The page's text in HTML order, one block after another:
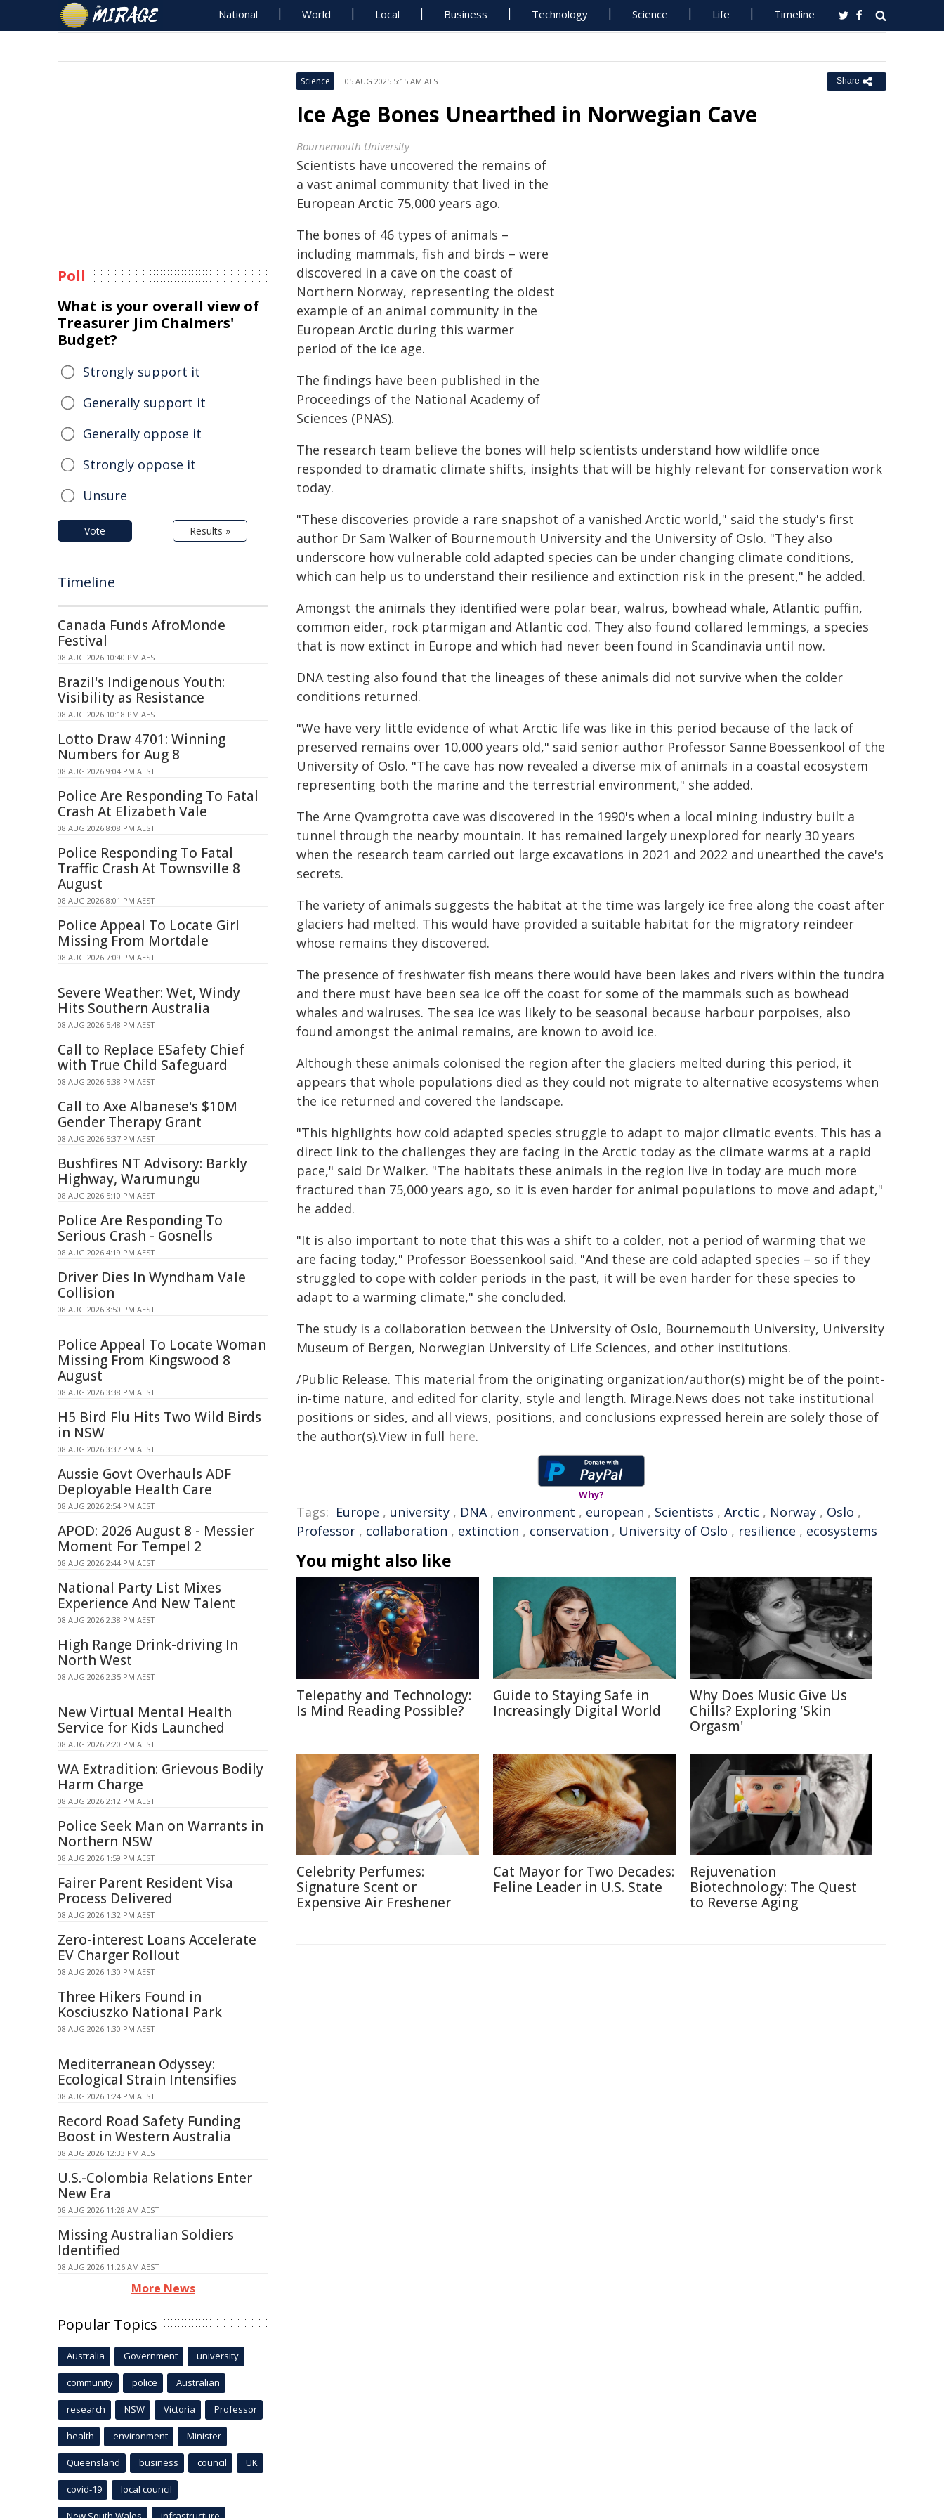
National World Local Business Technology Science Life Timeline
Science 05 AUG 2025 5:15 AM AEST Share
Ice Age Bones Unearthed in Norwegian Cave
Bournemouth University
Scientists have uncovered the remains of
a vast animal community that lived in the
European Arctic 75,000 years ago.
The bones of 46 types of animals –
including mammals, fish and birds – were
discovered in a cave on the coast of
Northern Norway, representing the oldest
example of an animal community in the
European Arctic during this warmer
period of the ice age.
The findings have been published in the
Proceedings of the National Academy of
Sciences (PNAS).
The research team believe the bones will help scientists understand how wildlife once
responded to dramatic climate shifts, insights that will be highly relevant for conservation work
today.
"These discoveries provide a rare snapshot of a vanished Arctic world," said the study's first
author Dr Sam Walker of Bournemouth University and the University of Oslo. "They also
underscore how vulnerable cold adapted species can be under changing climate conditions,
which can help us to understand their resilience and extinction risk in the present," he added.
Amongst the animals they identified were polar bear, walrus, bowhead whale, Atlantic puffin,
common eider, rock ptarmigan and Atlantic cod. They also found collared lemmings, a species
that is now extinct in Europe and which had never been found in Scandinavia until now.
DNA testing also found that the lineages of these animals did not survive when the colder
conditions returned.
"We have very little evidence of what Arctic life was like in this period because of the lack of
preserved remains over 10,000 years old," said senior author Professor Sanne Boessenkool of the
University of Oslo. "The cave has now revealed a diverse mix of animals in a coastal ecosystem
representing both the marine and the terrestrial environment," she added.
The Arne Qvamgrotta cave was discovered in the 1990's when a local mining industry built a
tunnel through the nearby mountain. It has remained largely unexplored for nearly 30 years
when the research team carried out large excavations in 2021 and 2022 and unearthed the cave's
secrets.
The variety of animals suggests the habitat at the time was largely ice free along the coast after
glaciers had melted. This would have provided a suitable habitat for the migratory reindeer
whose remains they discovered.
The presence of freshwater fish means there would have been lakes and rivers within the tundra
and there must have been sea ice off the coast for some of the mammals such as bowhead
whales and walruses. The sea ice was likely to be seasonal because harbour porpoises, also
found amongst the animal remains, are known to avoid ice.
Although these animals colonised the region after the glaciers melted during this period, it
appears that whole populations died as they could not migrate to alternative ecosystems when
the ice returned and covered the landscape.
"This highlights how cold adapted species struggle to adapt to major climatic events. This has a
direct link to the challenges they are facing in the Arctic today as the climate warms at a rapid
pace," said Dr Walker. "The habitats these animals in the region live in today are much more
fractured than 75,000 years ago, so it is even harder for animal populations to move and adapt,"
he added.
"It is also important to note that this was a shift to a colder, not a period of warming that we
are facing today," Professor Boessenkool said. "And these are cold adapted species – so if they
struggled to cope with colder periods in the past, it will be even harder for these species to
adapt to a warming climate," she concluded.
The study is a collaboration between the University of Oslo, Bournemouth University, University
Museum of Bergen, Norwegian University of Life Sciences, and other institutions.
/Public Release. This material from the originating organization/author(s) might be of the point-
in-time nature, and edited for clarity, style and length. Mirage.News does not take institutional
positions or sides, and all views, positions, and conclusions expressed herein are solely those of
the author(s).View in full here.
Why?
Tags: Europe , university , DNA, environment , european , Scientists , Arctic , Norway , Oslo ,
Professor , collaboration , extinction , conservation , University of Oslo , resilience , ecosystems
You might also like
Telepathy and Technology:
Is Mind Reading Possible?
Guide to Staying Safe in
Increasingly Digital World
Why Does Music Give Us
Chills? Exploring 'Skin
Orgasm'
Celebrity Perfumes:
Signature Scent or
Expensive Air Freshener
Cat Mayor for Two Decades:
Feline Leader in U.S. State
Rejuvenation
Biotechnology: The Quest
to Reverse Aging
Poll
What is your overall view of
Treasurer Jim Chalmers'
Budget?
Strongly support it
Generally support it
Generally oppose it
Strongly oppose it
Unsure
Vote Results »
Timeline
Canada Funds AfroMonde
Festival
08 AUG 2026 10:40 PM AEST
Brazil's Indigenous Youth:
Visibility as Resistance
08 AUG 2026 10:18 PM AEST
Lotto Draw 4701: Winning
Numbers for Aug 8
08 AUG 2026 9:04 PM AEST
Police Are Responding To Fatal
Crash At Elizabeth Vale
08 AUG 2026 8:08 PM AEST
Police Responding To Fatal
Traffic Crash At Townsville 8
August
08 AUG 2026 8:01 PM AEST
Police Appeal To Locate Girl
Missing From Mortdale
08 AUG 2026 7:09 PM AEST
Severe Weather: Wet, Windy
Hits Southern Australia
08 AUG 2026 5:48 PM AEST
Call to Replace ESafety Chief
with True Child Safeguard
08 AUG 2026 5:38 PM AEST
Call to Axe Albanese's $10M
Gender Therapy Grant
08 AUG 2026 5:37 PM AEST
Bushfires NT Advisory: Barkly
Highway, Warumungu
08 AUG 2026 5:10 PM AEST
Police Are Responding To
Serious Crash - Gosnells
08 AUG 2026 4:19 PM AEST
Driver Dies In Wyndham Vale
Collision
08 AUG 2026 3:50 PM AEST
Police Appeal To Locate Woman
Missing From Kingswood 8
August
08 AUG 2026 3:38 PM AEST
H5 Bird Flu Hits Two Wild Birds
in NSW
08 AUG 2026 3:37 PM AEST
Aussie Govt Overhauls ADF
Deployable Health Care
08 AUG 2026 2:54 PM AEST
APOD: 2026 August 8 - Messier
Moment For Tempel 2
08 AUG 2026 2:44 PM AEST
National Party List Mixes
Experience And New Talent
08 AUG 2026 2:38 PM AEST
High Range Drink-driving In
North West
08 AUG 2026 2:35 PM AEST
New Virtual Mental Health
Service for Kids Launched
08 AUG 2026 2:20 PM AEST
WA Extradition: Grievous Bodily
Harm Charge
08 AUG 2026 2:12 PM AEST
Police Seek Man on Warrants in
Northern NSW
08 AUG 2026 1:59 PM AEST
Fairer Parent Resident Visa
Process Delivered
08 AUG 2026 1:32 PM AEST
Zero-interest Loans Accelerate
EV Charger Rollout
08 AUG 2026 1:30 PM AEST
Three Hikers Found in
Kosciuszko National Park
08 AUG 2026 1:30 PM AEST
Mediterranean Odyssey:
Ecological Strain Intensifies
08 AUG 2026 1:24 PM AEST
Record Road Safety Funding
Boost in Western Australia
08 AUG 2026 12:33 PM AEST
U.S.-Colombia Relations Enter
New Era
08 AUG 2026 11:28 AM AEST
Missing Australian Soldiers
Identified
08 AUG 2026 11:26 AM AEST
More News
Popular Topics
Australia Government university
community police Australian
research NSW Victoria Professor
health environment Minister
Queensland business council UK
covid-19 local council